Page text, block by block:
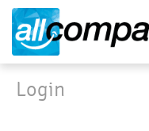
Login
Login